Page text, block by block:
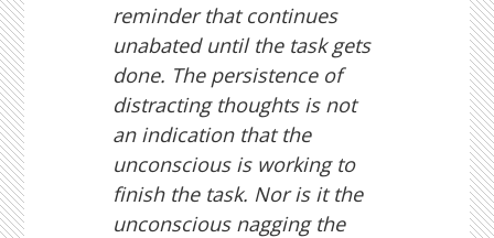
reminder that continues
unabated until the task gets
done. The persistence of
distracting thoughts is not
an indication that the
unconscious is working to
finish the task. Nor is it the
unconscious nagging the